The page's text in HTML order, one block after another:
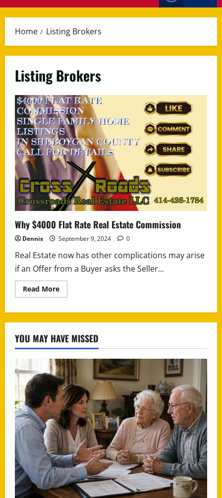
Home Listing Brokers
Listing Brokers
Why $4000 Flat Rate Real Estate Commission
Dennis September 9, 2024 0
Real Estate now has other complications may arise
if an Offer from a Buyer asks the Seller...
Read MoreRead
more
Flat
Real
Estate
Commission
YOU MAY HAVE MISSED